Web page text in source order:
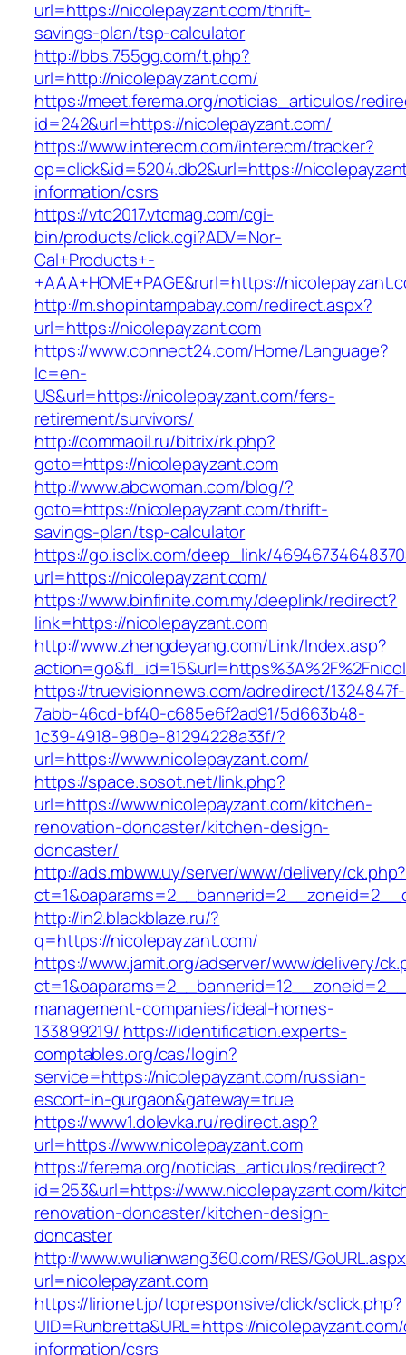
url=https://nicolepayzant.com/thrift-
savings-plan/tsp-calculator
http://bbs.755gg.com/t.php?
url=http://nicolepayzant.com/
https://meet.ferema.org/noticias_articulos/
id=242&url=https://nicolepayzant.com/
https://www.interecm.com/interecm/tracker?
op=click&id=5204.db2&url=https://
information/csrs
https://vtc2017.vtcmag.com/cgi-
bin/products/click.cgi?ADV=Nor-
Cal+Products+-
+AAA+HOME+PAGE&rurl=https://
http://m.shopintampabay.com/redirect.aspx?
url=https://nicolepayzant.com
https://www.connect24.com/Home/Language?
lc=en-
US&url=https://nicolepayzant.com/fers-
retirement/survivors/
http://commaoil.ru/bitrix/rk.php?
goto=https://nicolepayzant.com
http://www.abcwoman.com/blog/?
goto=https://nicolepayzant.com/thrift-
savings-plan/tsp-calculator
https://go.isclix.com/deep_link/
url=https://nicolepayzant.com/
https://www.binfinite.com.my/deeplink/redirect?
link=https://nicolepayzant.com
http://www.zhengdeyang.com/Link/Index.asp?
https://truevisionnews.com/adredirect/1324847f-
7abb-46cd-bf40-c685e6f2ad91/5d663b48-
1c39-4918-980e-81294228a33f/?
url=https://www.nicolepayzant.com/
https://space.sosot.net/link.php?
url=https://www.nicolepayzant.com/kitchen-
renovation-doncaster/kitchen-design-
doncaster/
http://ads.mbww.uy/server/www/delivery/ck.php?
http://in2.blackblaze.ru/?
q=https://nicolepayzant.com/
https://www.jamit.org/adserver/www/delivery/
management-companies/ideal-homes-
133899219/ https://identification.experts-
comptables.org/cas/login?
service=https://nicolepayzant.com/russian-
escort-in-gurgaon&gateway=true
https://www1.dolevka.ru/redirect.asp?
url=https://www.nicolepayzant.com
https://ferema.org/noticias_articulos/redirect?
id=253&url=https://www.nicolepayzant.com/
renovation-doncaster/kitchen-design-
doncaster
http://www.wulianwang360.com/RES/
url=nicolepayzant.com
https://lirionet.jp/topresponsive/click/sclick.php?
UID=Runbretta&URL=https://
information/csrs